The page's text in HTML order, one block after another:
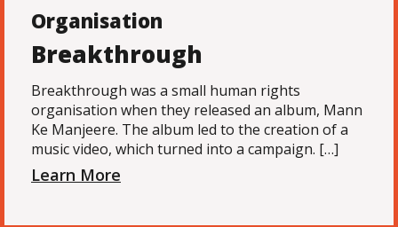
Organisation
Breakthrough
Breakthrough was a small human rights
organisation when they released an album, Mann
Ke Manjeere. The album led to the creation of a
music video, which turned into a campaign. […]
Learn More